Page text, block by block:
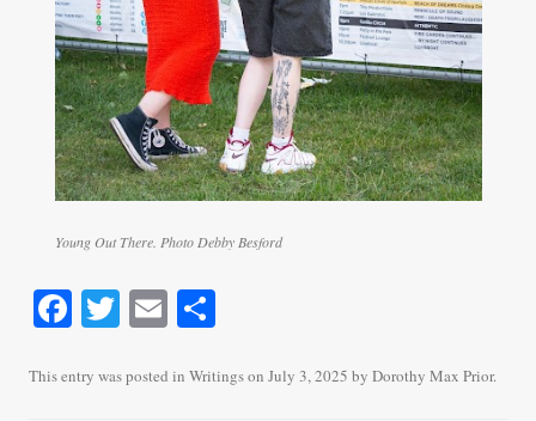
Young Out There. Photo Debby Besford
Fa
bo
T
tte
E
ail re
This entry was posted in Writingson July 3, 2025 by Dorothy Max Prior.